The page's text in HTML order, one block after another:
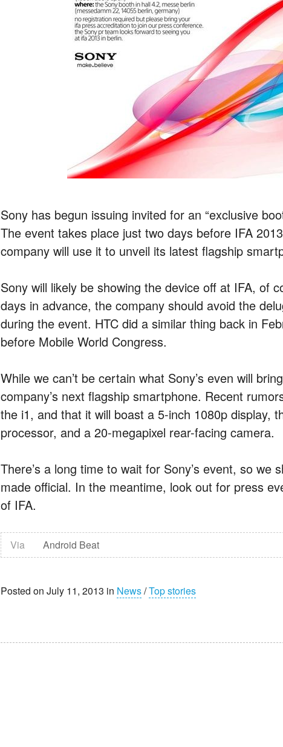
Sony has begun issuing invited for an “exclusive
The event takes place just two days before IFA
company will use it to unveil its latest flagship
Sony will likely be showing the device off at IFA, of
days in advance, the company should avoid the
during the event. HTC did a similar thing back in
before Mobile World Congress.
While we can’t be certain what Sony’s even will
company’s next flagship smartphone. Recent
the i1, and that it will boast a 5-inch 1080p display,
processor, and a 20-megapixel rear-facing camera.
There’s a long time to wait for Sony’s event, so we
made official. In the meantime, look out for press
of IFA.
Via Android Beat
Posted on July 11, 2013 in News/Top stories